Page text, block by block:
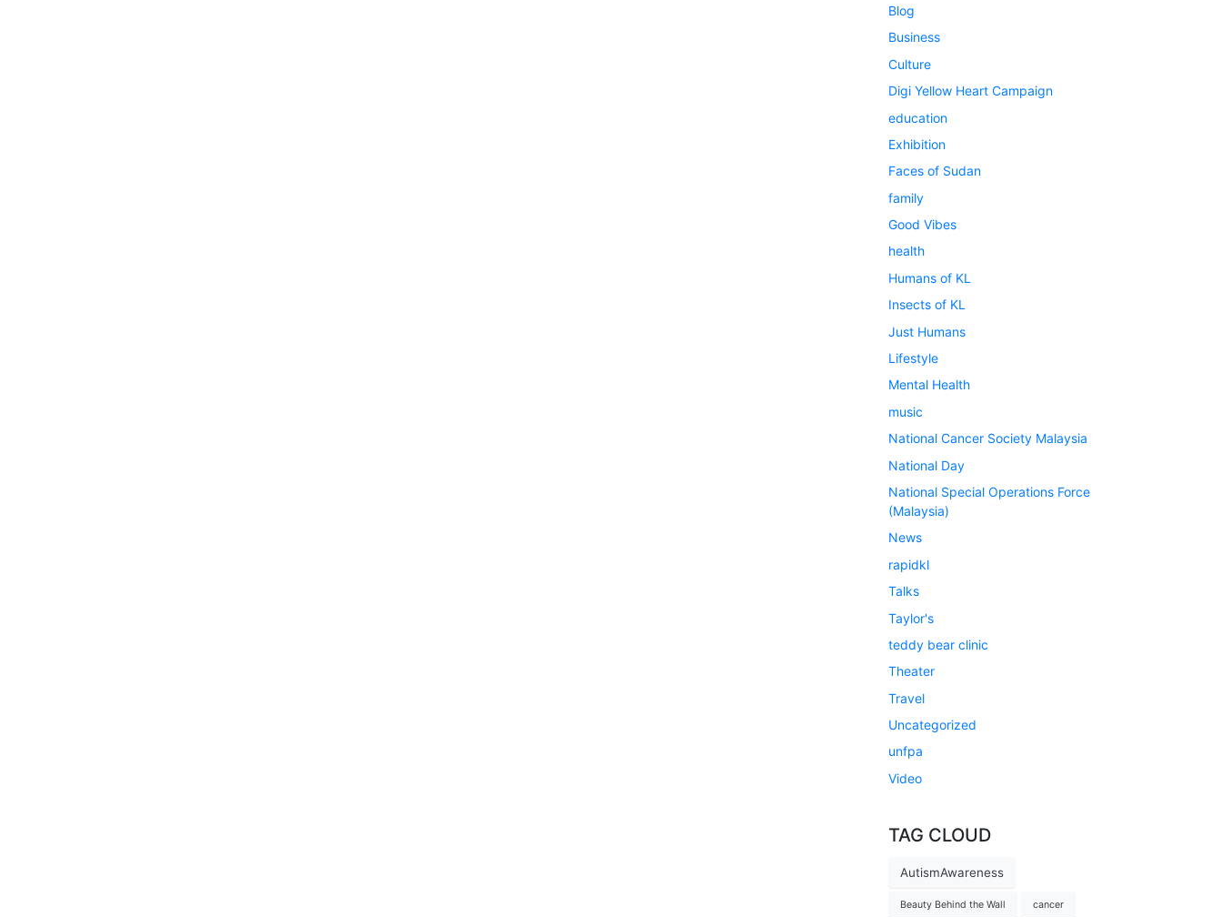
Blog
Business
Culture
Digi Yellow Heart Campaign
education
Exhibition
Faces of Sudan
family
Good Vibes
health
Humans of KL
Insects of KL
Just Humans
Lifestyle
Mental Health
music
National Cancer Society Malaysia
National Day
National Special Operations Force
(Malaysia)
News
rapidkl
Talks
Taylor's
teddy bear clinic
Theater
Travel
Uncategorized
unfpa
Video
TAG CLOUD
AutismAwareness
Beauty Behind the Wall cancer